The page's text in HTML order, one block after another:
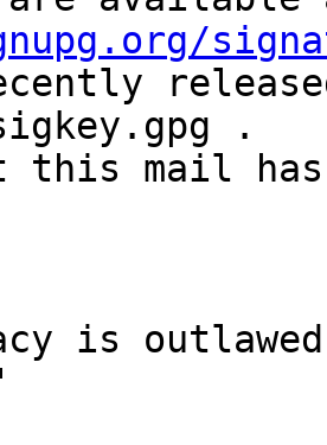
.
this mail
is